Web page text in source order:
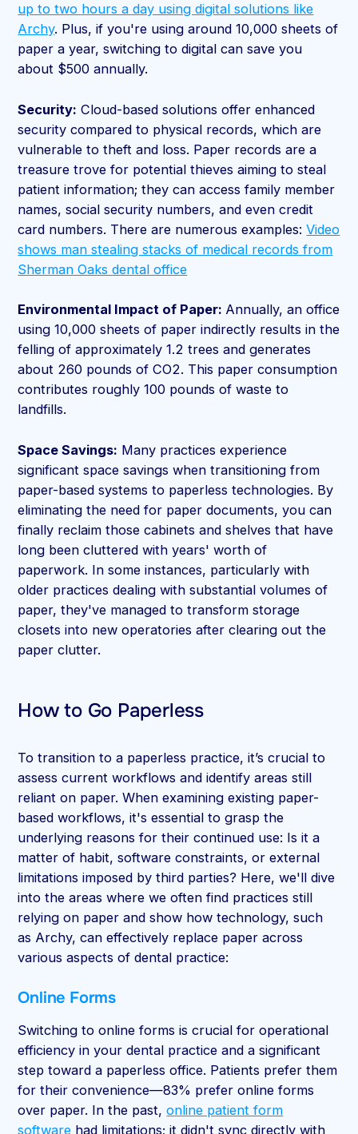
up to two hours a day using digital solutions like
Archy. Plus, if you're using around 10,000 sheets of
paper a year, switching to digital can save you
about $500 annually.
Security: Cloud-based solutions offer enhanced
security compared to physical records, which are
vulnerable to theft and loss. Paper records are a
treasure trove for potential thieves aiming to steal
patient information; they can access family member
names, social security numbers, and even credit
card numbers. There are numerous examples:Video
shows man stealing stacks of medical records from
Sherman Oaks dental office
Environmental Impact of Paper: Annually, an office
using 10,000 sheets of paper indirectly results in the
felling of approximately 1.2 trees and generates
about 260 pounds of CO2. This paper consumption
contributes roughly 100 pounds of waste to
landfills.
Space Savings: Many practices experience
significant space savings when transitioning from
paper-based systems to paperless technologies. By
eliminating the need for paper documents, you can
finally reclaim those cabinets and shelves that have
long been cluttered with years' worth of
paperwork. In some instances, particularly with
older practices dealing with substantial volumes of
paper, they've managed to transform storage
closets into new operatories after clearing out the
paper clutter.
How to Go Paperless
To transition to a paperless practice, it’s crucial to
assess current workflows and identify areas still
reliant on paper. When examining existing paper-
based workflows, it's essential to grasp the
underlying reasons for their continued use: Is it a
matter of habit, software constraints, or external
limitations imposed by third parties? Here, we'll dive
into the areas where we often find practices still
relying on paper and show how technology, such
as Archy, can effectively replace paper across
various aspects of dental practice:
Online Forms
Switching to online forms is crucial for operational
efficiency in your dental practice and a significant
step toward a paperless office. Patients prefer them
for their convenience—83% prefer online forms
over paper. In the past,online patient form
software had limitations; it didn't sync directly with